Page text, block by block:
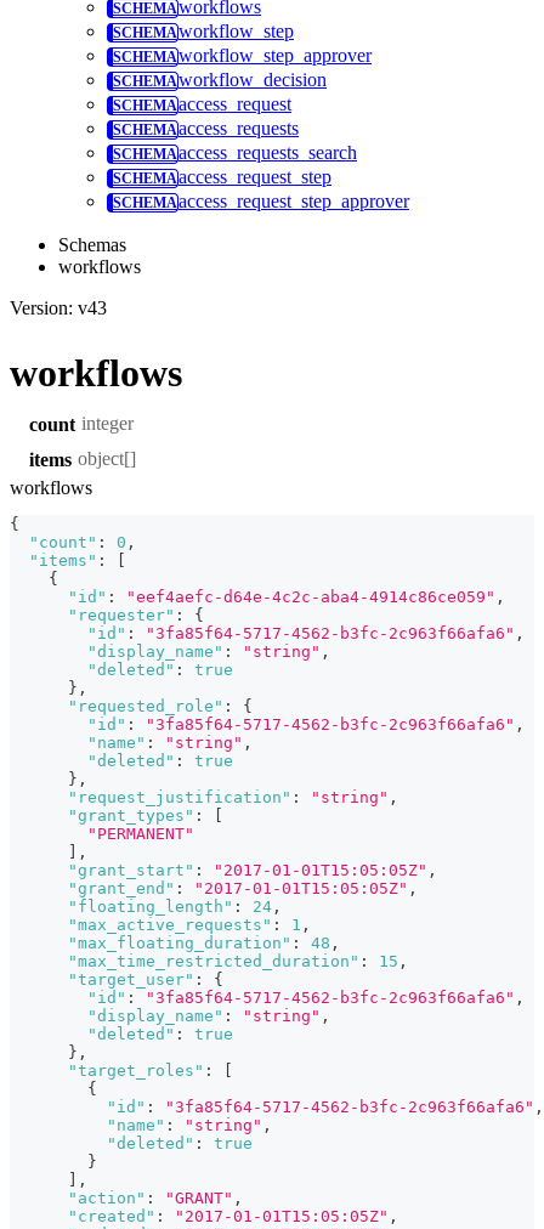
workflows
workflow_step
workflow_step_approver
workflow_decision
access_request
access_requests
access_requests_search
access_request_step
access_request_step_approver
Schemas
workflows
Version: v43
workflows
count integer
items object[]
workflows
{
"count" : 0 ,
"items" :
{
"id" : "eef4aefc-d64e-4c2c-aba4-4914c86ce059" ,
"requester" :
{
"id" : "3fa85f64-5717-4562-b3fc-2c963f66afa6" ,
"display_name" : "string" ,
"deleted" :
true
} ,
"requested_role" :
{
"id" : "3fa85f64-5717-4562-b3fc-2c963f66afa6" ,
"name" : "string" ,
"deleted" :
true
} ,
"request_justification" : "string" ,
"grant_types" :
"PERMANENT"
,
"grant_start" : "2017-01-01T15:05:05Z" ,
"grant_end" : "2017-01-01T15:05:05Z" ,
"floating_length" : 24 ,
"max_active_requests" : 1 ,
"max_floating_duration" : 48 ,
"max_time_restricted_duration" : 15 ,
"target_user" :
{
"id" : "3fa85f64-5717-4562-b3fc-2c963f66afa6" ,
"display_name" : "string" ,
"deleted" :
true
} ,
"target_roles" :
{
"id" : "3fa85f64-5717-4562-b3fc-2c963f66afa6" ,
"name" : "string" ,
"deleted" :
true
}
,
"action" : "GRANT" ,
"created" : "2017-01-01T15:05:05Z" ,